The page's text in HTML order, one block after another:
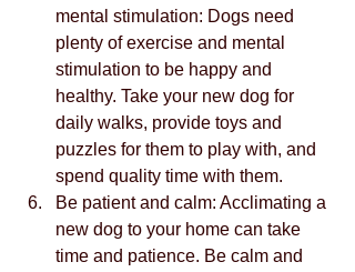
mental stimulation: Dogs need
plenty of exercise and mental
stimulation to be happy and
healthy. Take your new dog for
daily walks, provide toys and
puzzles for them to play with, and
spend quality time with them.
Be patient and calm: Acclimating a
new dog to your home can take
time and patience. Be calm and